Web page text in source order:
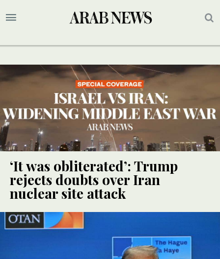
‘It was obliterated’: Trump
rejects doubts over Iran
nuclear site attack